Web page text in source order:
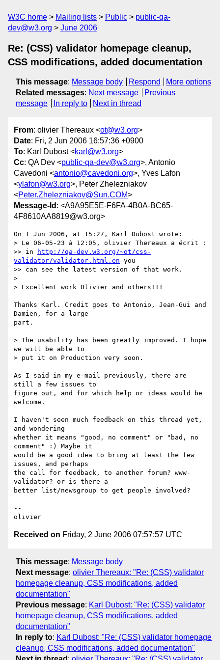
W3C home Mailing lists Public
public-qa-
dev@w3.org
June 2006
Re: (CSS) validator homepage cleanup,
CSS modifications, added documentation
This message: Message body Respond
More options
Related messages: Next message
Previous
message
In reply to Next in thread
From: olivier Thereaux <ot@w3.org>
Date: Fri, 2 Jun 2006 16:57:36 +0900
To: Karl Dubost <karl@w3.org>
Cc: QA Dev <public-qa-dev@w3.org>, Antonio
Cavedoni <antonio@cavedoni.org>, Yves Lafon
<ylafon@w3.org>, Peter Zhelezniakov
<Peter.Zhelezniakov@Sun.COM>
Message-Id : <A9A95E5E-F6FA-4B0A-BC65-
4F8610AA8819@w3.org>
On 1 Jun 2006, at 15:27, Karl Dubost wrote:
> Le 06-05-23 à 12:05, olivier Thereaux a écrit :
>> in
http://qa-dev.w3.org/~ot/css-
validator/validator.html.en you
>> can see the latest version of that work.
>
> Excellent work Olivier and others!!!
Thanks Karl. Credit goes to Antonio, Jean-Gui and
Damien, for a large
part.
> The usability has been greatly improved. I hope
we will be able to
> put it on Production very soon.
As I said in my e-mail previously, there are
still a few issues to
figure out, and for which help or ideas would be
welcome.
I haven't seen much feedback on this thread yet,
and wondering
whether it means "good, no comment" or "bad, no
comment" :) Maybe it
would be a good idea to bring at least the few
issues, and perhaps
the call for feedback, to another forum? www-
validator? or is there a
better list/newsgroup to get people involved?
--
Received on Friday, 2 June 2006 07:57:57 UTC
This message: Message body
Next message: olivier Thereaux: "Re: (CSS) validator
homepage cleanup, CSS modifications, added
documentation"
Previous message: Karl Dubost: "Re: (CSS) validator
homepage cleanup, CSS modifications, added
documentation"
In reply to: Karl Dubost: "Re: (CSS) validator homepage
cleanup, CSS modifications, added documentation"